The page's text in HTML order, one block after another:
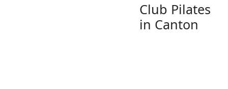
Club Pilates
in Canton